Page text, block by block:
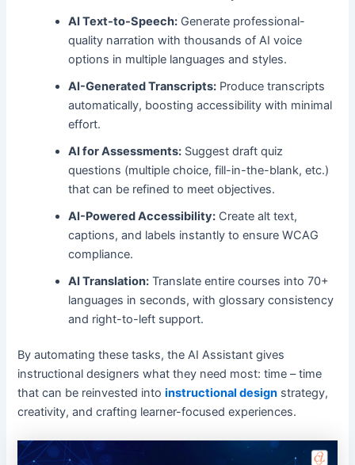
AI Text-to-Speech: Generate professional-
quality narration with thousands of AI voice
options in multiple languages and styles.
AI-Generated Transcripts: Produce transcripts
automatically, boosting accessibility with minimal
effort.
AI for Assessments: Suggest draft quiz
questions (multiple choice, fill-in-the-blank, etc.)
that can be refined to meet objectives.
AI-Powered Accessibility: Create alt text,
captions, and labels instantly to ensure WCAG
compliance.
AI Translation: Translate entire courses into 70+
languages in seconds, with glossary consistency
and right-to-left support.
By automating these tasks, the AI Assistant gives
instructional designers what they need most: time – time
that can be reinvested intoinstructional design strategy,
creativity, and crafting learner-focused experiences.